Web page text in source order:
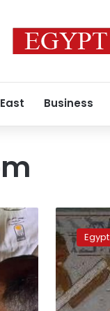
Business
Tourism
Minister
opens
New
Kingdom
tombs
in
Egypt